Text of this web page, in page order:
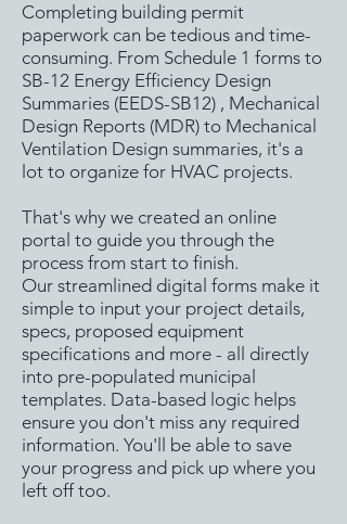
Completing building permit
paperwork can be tedious and time-
consuming. From Schedule 1 forms to
SB-12 Energy Efficiency Design
Summaries (EEDS-SB12) , Mechanical
Design Reports (MDR) to Mechanical
Ventilation Design summaries, it's a
lot to organize for HVAC projects.
That's why we created an online
portal to guide you through the
process from start to finish.
Our streamlined digital forms make it
simple to input your project details,
specs, proposed equipment
specifications and more - all directly
into pre-populated municipal
templates. Data-based logic helps
ensure you don't miss any required
information. You'll be able to save
your progress and pick up where you
left off too.